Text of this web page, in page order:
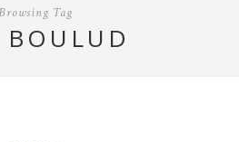
Tag
BOULUD